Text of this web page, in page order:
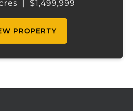
$1,499,999
PROPERTY